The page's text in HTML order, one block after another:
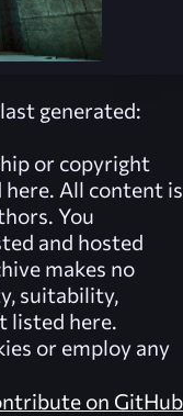
generated:
or copyright
All content is
You
and hosted
makes no
suitability,
listed here.
or employ any
on GitHub